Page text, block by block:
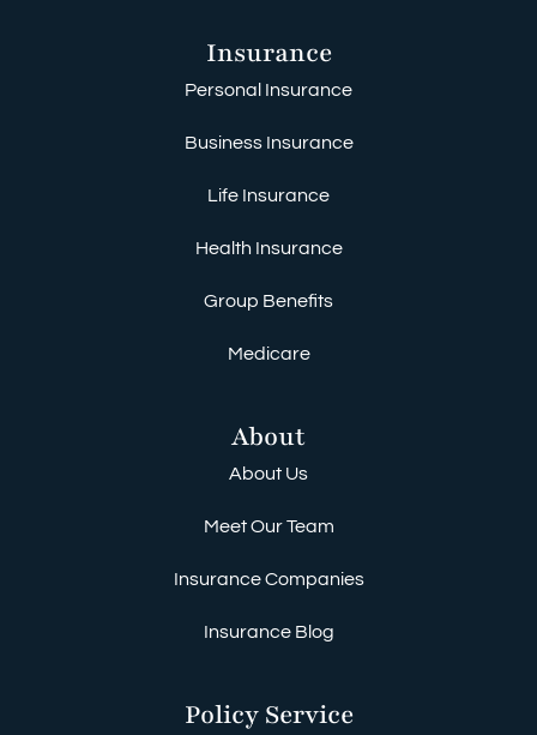
Insurance
Personal Insurance
Business Insurance
Life Insurance
Health Insurance
Group Benefits
Medicare
About
About Us
Meet Our Team
Insurance Companies
Insurance Blog
Policy Service